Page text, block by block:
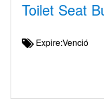
Toilet Seat
Expire:Venció